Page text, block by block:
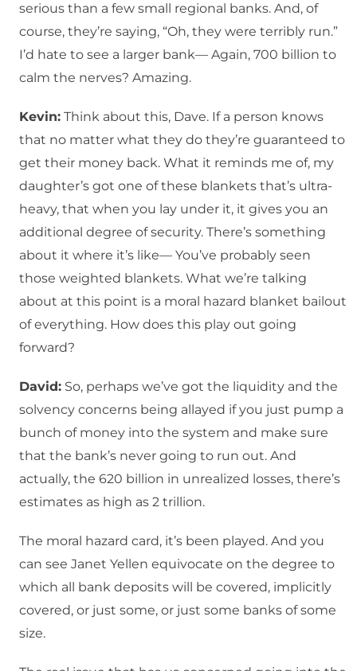
serious than a few small regional banks. And, of
course, they’re saying, “Oh, they were terribly run.”
I’d hate to see a larger bank— Again, 700 billion to
calm the nerves? Amazing.
Kevin: Think about this, Dave. If a person knows
that no matter what they do they’re guaranteed to
get their money back. What it reminds me of, my
daughter’s got one of these blankets that’s ultra-
heavy, that when you lay under it, it gives you an
additional degree of security. There’s something
about it where it’s like— You’ve probably seen
those weighted blankets. What we’re talking
about at this point is a moral hazard blanket bailout
of everything. How does this play out going
forward?
David: So, perhaps we’ve got the liquidity and the
solvency concerns being allayed if you just pump a
bunch of money into the system and make sure
that the bank’s never going to run out. And
actually, the 620 billion in unrealized losses, there’s
estimates as high as 2 trillion.
The moral hazard card, it’s been played. And you
can see Janet Yellen equivocate on the degree to
which all bank deposits will be covered, implicitly
covered, or just some, or just some banks of some
size.